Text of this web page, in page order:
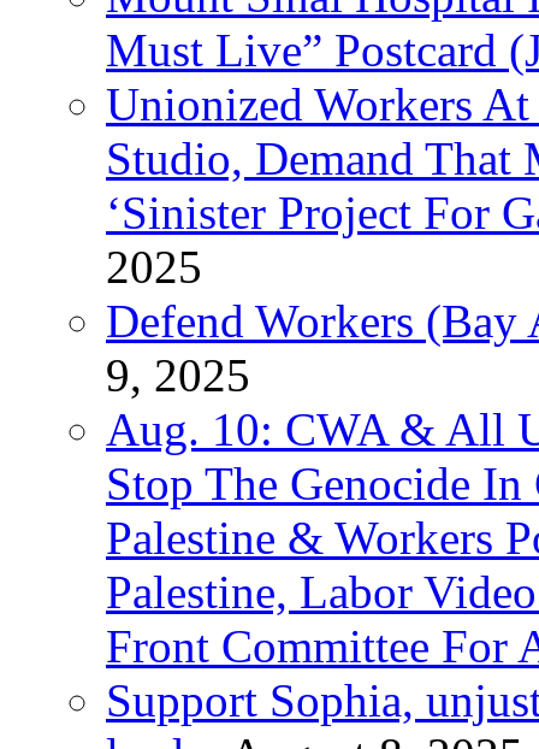
Must Live” Postcard
Unionized Workers
Studio, Demand That
‘Sinister Project For
2025
Defend Workers (Bay
9, 2025
Aug. 10: CWA & All
Stop The Genocide
Palestine & Workers
Palestine, Labor
Front Committee For
Support Sophia,